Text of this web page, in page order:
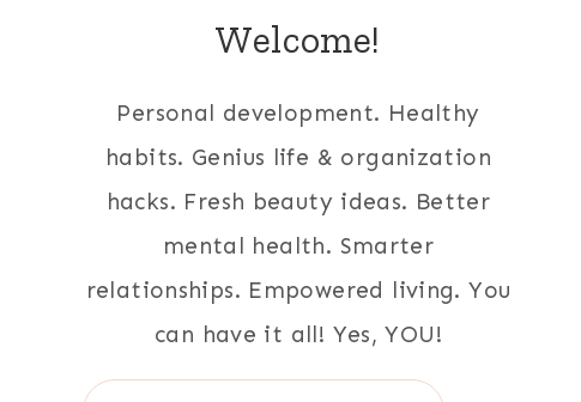
Welcome!
Personal development. Healthy
habits. Genius life & organization
hacks. Fresh beauty ideas. Better
mental health. Smarter
relationships. Empowered living. You
can have it all! Yes, YOU!